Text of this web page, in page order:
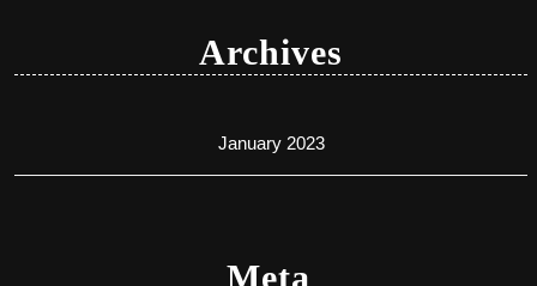
Archives
January 2023
Meta